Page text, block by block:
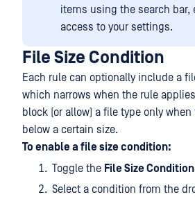
items using the search
access to your settings.
File Size Condition
Each rule can optionally include a
which narrows when the rule
block (or allow) a file type only
below a certain size.
To enable a file size condition:
Toggle the File Size Condition
Select a condition from the